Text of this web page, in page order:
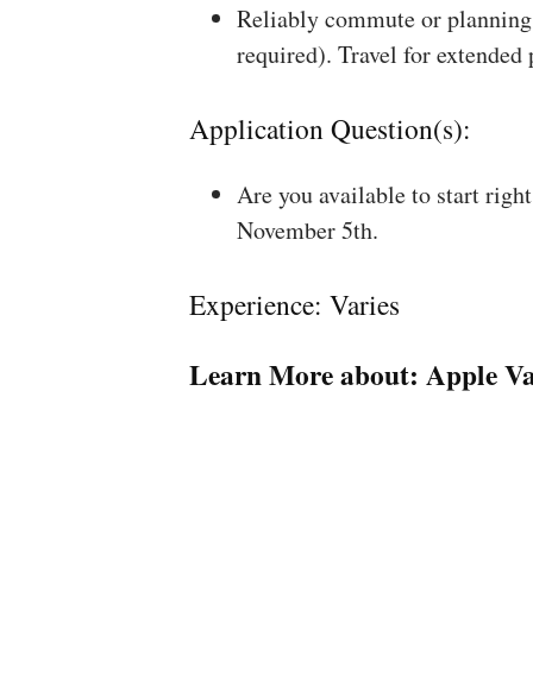
Reliably commute or
required). Travel for
Application Question(s):
Are you available to start
November 5th.
Experience: Varies
Learn More about: Apple